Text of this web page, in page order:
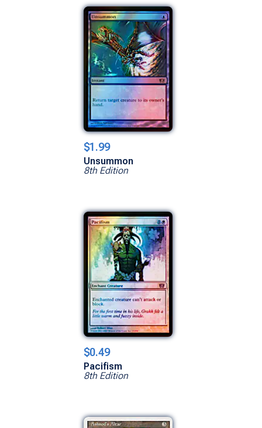
$1.99
Unsummon
8th Edition
$0.49
Pacifism
8th Edition